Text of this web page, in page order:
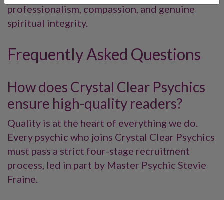
professionalism, compassion, and genuine
spiritual integrity.
Frequently Asked Questions
How does Crystal Clear Psychics
ensure high-quality readers?
Quality is at the heart of everything we do.
Every psychic who joins Crystal Clear Psychics
must pass a strict four-stage recruitment
process, led in part by Master Psychic Stevie
Fraine.